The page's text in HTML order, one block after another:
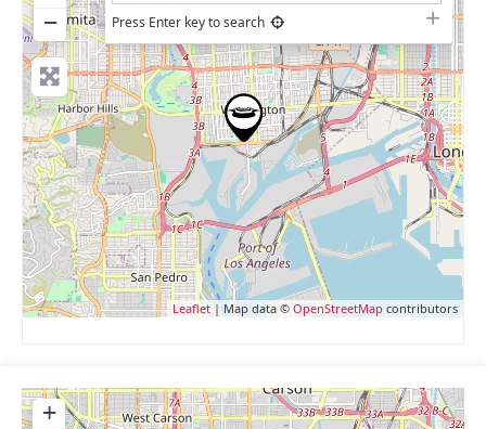
−
Press Enter key to search
Leaflet| Map data © OpenStreetMap contributors
+